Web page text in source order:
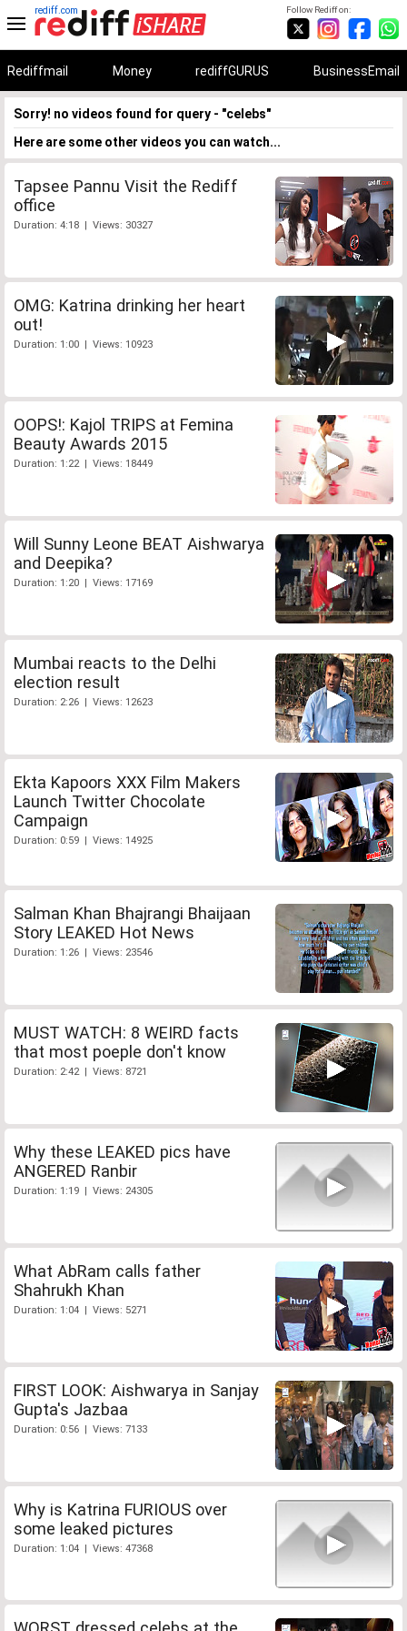
Follow Rediff on:
rediff.com
Rediffmail Money rediffGURUS BusinessEmail
Sorry! no videos found for query - "celebs"
Here are some other videos you can watch...
Tapsee Pannu Visit the Rediff
office
Duration: 4:18 | Views: 30327
OMG: Katrina drinking her heart
out!
Duration: 1:00 | Views: 10923
OOPS!: Kajol TRIPS at Femina
Beauty Awards 2015
Duration: 1:22 | Views: 18449
Will Sunny Leone BEAT Aishwarya
and Deepika?
Duration: 1:20 | Views: 17169
Mumbai reacts to the Delhi
election result
Duration: 2:26 | Views: 12623
Ekta Kapoors XXX Film Makers
Launch Twitter Chocolate
Campaign
Duration: 0:59 | Views: 14925
Salman Khan Bhajrangi Bhaijaan
Story LEAKED Hot News
Duration: 1:26 | Views: 23546
MUST WATCH: 8 WEIRD facts
that most poeple don't know
Duration: 2:42 | Views: 8721
Why these LEAKED pics have
ANGERED Ranbir
Duration: 1:19 | Views: 24305
What AbRam calls father
Shahrukh Khan
Duration: 1:04 | Views: 5271
FIRST LOOK: Aishwarya in Sanjay
Gupta's Jazbaa
Duration: 0:56 | Views: 7133
Why is Katrina FURIOUS over
some leaked pictures
Duration: 1:04 | Views: 47368